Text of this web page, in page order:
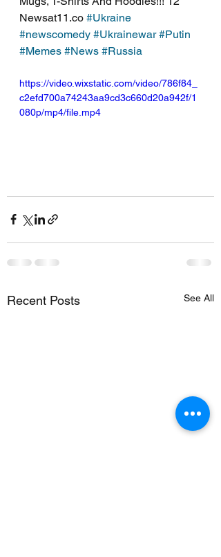
Newsat11.co #Ukraine
#newscomedy #Ukrainewar #Putin
#Memes #News #Russia
https://video.wixstatic.com/video/786f84_
c2efd700a74243aa9cd3c660d20a942f/1
080p/mp4/file.mp4
Recent Posts See All